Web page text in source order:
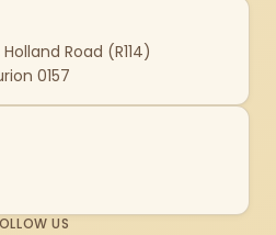
Road (R114)
0157
US